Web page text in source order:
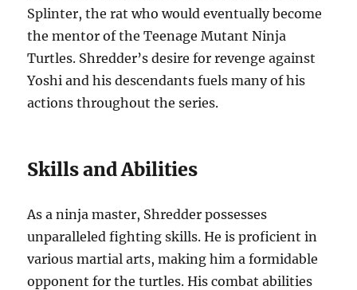
Splinter, the rat who would eventually become
the mentor of the Teenage Mutant Ninja
Turtles. Shredder’s desire for revenge against
Yoshi and his descendants fuels many of his
actions throughout the series.
Skills and Abilities
As a ninja master, Shredder possesses
unparalleled fighting skills. He is proficient in
various martial arts, making him a formidable
opponent for the turtles. His combat abilities